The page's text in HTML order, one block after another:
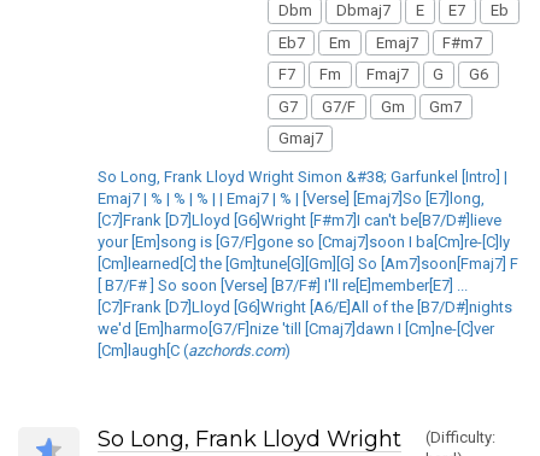
Dbm
Dbmaj7 E E7
Eb
Eb7
Em Emaj7
F#m7
F7
Fm Fmaj7 G
G6
G7
G7/F Gm
Gm7
Gmaj7
So Long, Frank Lloyd Wright Simon &#38; Garfunkel [Intro] |
Emaj7 | % | % | % | | Emaj7 | % | [Verse] [Emaj7]So [E7]long,
[C7]Frank [D7]Lloyd [G6]Wright [F#m7]I can't be[B7/D#]lieve
your [Em]song is [G7/F]gone so [Cmaj7]soon I ba[Cm]re-[C]ly
[Cm]learned[C] the [Gm]tune[G][Gm][G] So [Am7]soon[Fmaj7] F
[ B7/F# ] So soon [Verse] [B7/F#] I'll re[E]member[E7] ...
[C7]Frank [D7]Lloyd [G6]Wright [A6/E]All of the [B7/D#]nights
we'd [Em]harmo[G7/F]nize 'till [Cmaj7]dawn I [Cm]ne-[C]ver
[Cm]laugh[C (azchords.com)
So Long, Frank Lloyd Wright
(Difficulty: